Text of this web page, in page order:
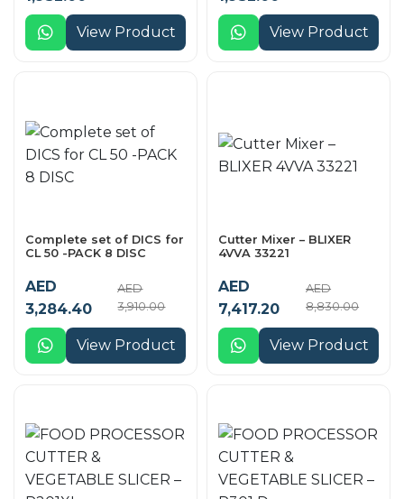
View Product View Product
Complete set of DICS for
CL 50 -PACK 8 DISC
AED
3,284.40
AED
3,910.00
View Product
Cutter Mixer – BLIXER
4VVA 33221
AED
7,417.20
AED
8,830.00
View Product